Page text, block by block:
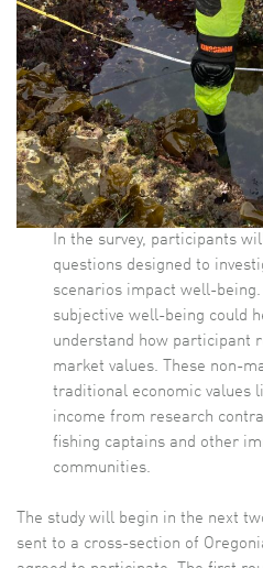
In the survey, participants
questions designed to
scenarios impact well-
subjective well-being could
understand how participant
market values. These non-
traditional economic values
income from research
fishing captains and other
communities.
The study will begin in the next
sent to a cross-section of